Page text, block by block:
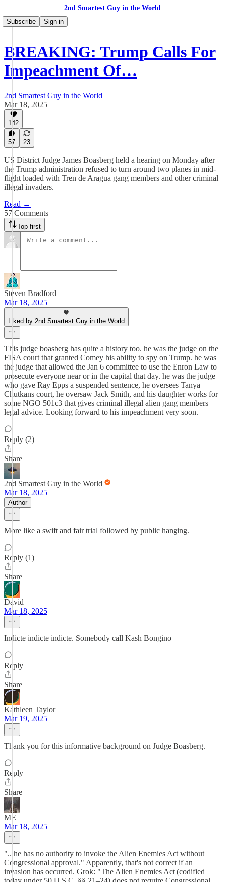
2nd Smartest Guy in the World
Subscribe
Sign in
BREAKING: Trump Calls For
Impeachment Of…
2nd Smartest Guy in the World
Mar 18, 2025
142
57 23
US District Judge James Boasberg held a hearing on Monday after
the Trump administration refused to turn around two planes in mid-
flight loaded with Tren de Aragua gang members and other criminal
illegal invaders.
Read →
57 Comments
Top first
Steven Bradford
Mar 18, 2025
Liked by 2nd Smartest Guy in the World
This judge boasberg has quite a history too. he was the judge on the
FISA court that granted Comey his ability to spy on Trump. he was
the judge that allowed the Jan 6 committee to use the Enron Law to
prosecute everyone near or in the capital that day. he was the judge
who gave Ray Epps a suspended sentence, he oversees Tanya
Chutkans court, he oversaw Jack Smith, and his daughter works for
some NGO 501c3 that gives criminal illegal alien gang members
legal advice. Looking forward to his impeachment very soon.
Reply (2)
Share
2nd Smartest Guy in the World
Mar 18, 2025
Author
More like a swift and fair trial followed by public hanging.
Reply (1)
Share
David
Mar 18, 2025
Indicte indicte indicte. Somebody call Kash Bongino
Reply
Share
Kathleen Taylor
Mar 19, 2025
Thank you for this informative background on Judge Boasberg.
Reply
Share
ME
Mar 18, 2025
"...he has no authority to invoke the Alien Enemies Act without
Congressional approval." Apparently, that's not correct if an
invasion has occurred. Grok: "The Alien Enemies Act (codified